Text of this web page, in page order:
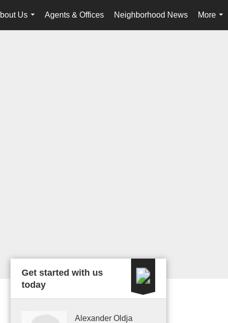
Us
...
Agents & Offices Neighborhood News
More
...
Get started with us
today
Alexander Oldja